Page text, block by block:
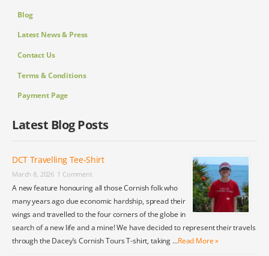
Blog
Latest News & Press
Contact Us
Terms & Conditions
Payment Page
Latest Blog Posts
DCT Travelling Tee-Shirt
March 8, 2026 1 Comment
A new feature honouring all those Cornish folk who
many years ago due economic hardship, spread their
wings and travelled to the four corners of the globe in
search of a new life and a mine! We have decided to represent their travels
through the Dacey’s Cornish Tours T-shirt, taking …Read More »